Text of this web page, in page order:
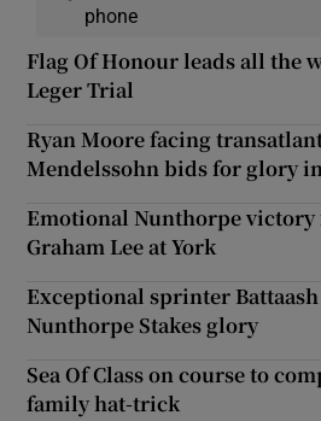
phone
Flag Of Honour leads all the
Leger Trial
Ryan Moore facing
Mendelssohn bids for glory
Emotional Nunthorpe
Graham Lee at York
Exceptional sprinter
Nunthorpe Stakes glory
Sea Of Class on course to
family hat-trick